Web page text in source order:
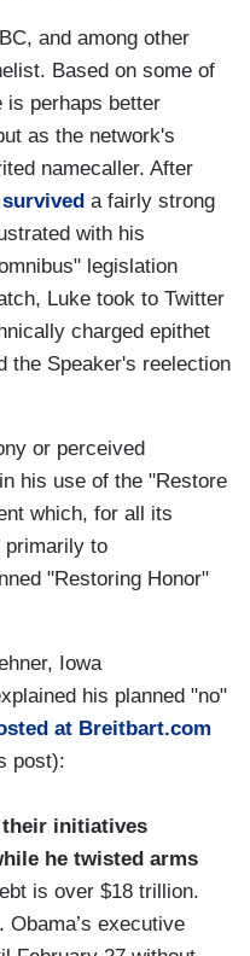
and among other
Based on some of
is perhaps better
as the network's
namecaller. After
survived a fairly strong
with his
legislation
Luke took to Twitter
charged epithet
the Speaker's reelection
or perceived
his use of the "Restore
which, for all its
primarily to
"Restoring Honor"
Iowa
his planned "no"
at Breitbart.com
post):
their initiatives
he twisted arms
is over $18 trillion.
executive